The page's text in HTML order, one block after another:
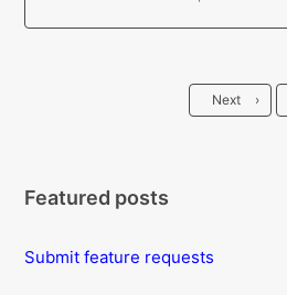
Next ›
Featured posts
Submit feature requests